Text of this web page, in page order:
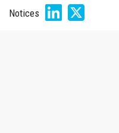
Notices